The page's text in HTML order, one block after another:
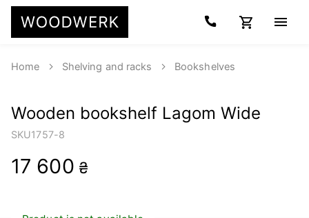
Home Shelving and racks Bookshelves
Wooden bookshelf Lagom Wide
SKU1757-8
17 600 ₴